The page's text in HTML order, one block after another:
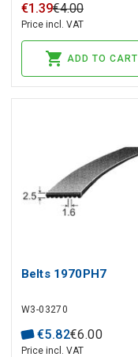
€1 .39€4.00
Price incl. VAT
ADD TO CART
Belts 1970PH7
W3-03270
€5.82€6.00
Price incl. VAT